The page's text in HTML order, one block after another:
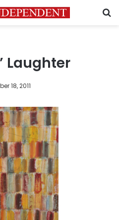
Laughter
18, 2011